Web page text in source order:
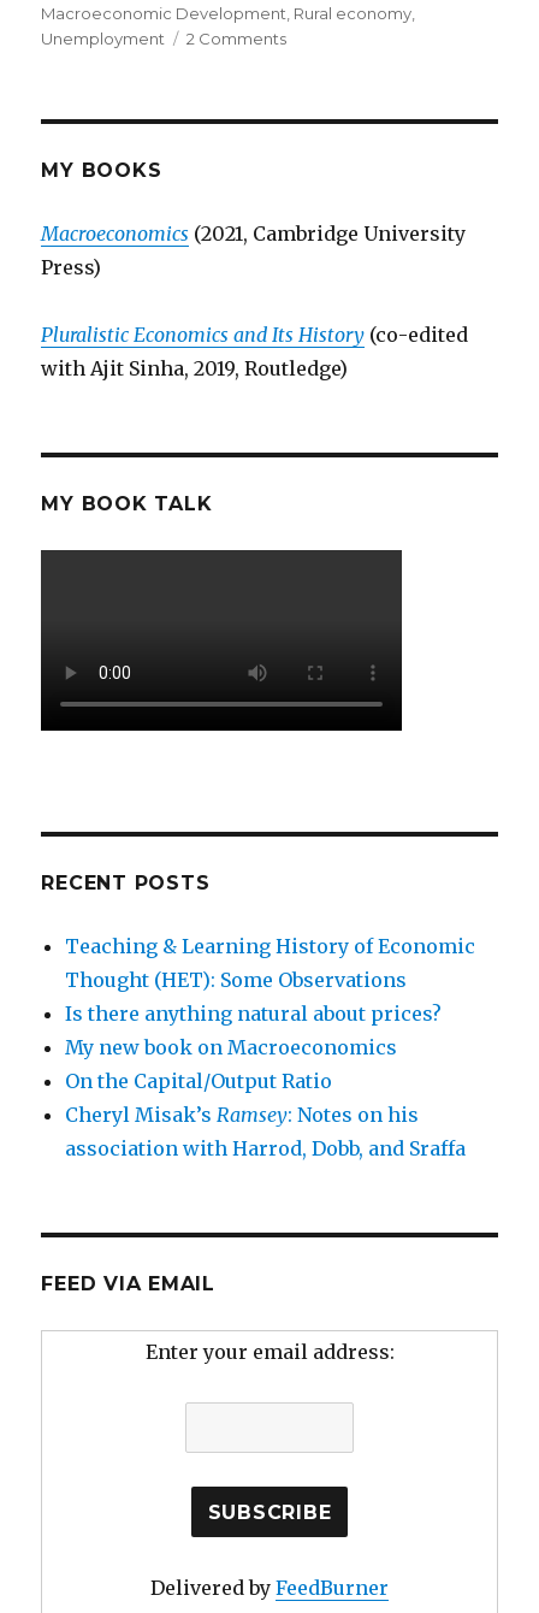
Macroeconomic Development Rural economy
Unemployment
2 Comments
Critical
MY BOOKS
Macroeconomics (2021, Cambridge University
Press)
Pluralistic Economics and Its History (co-edited
with Ajit Sinha, 2019, Routledge)
MY BOOK TALK
RECENT POSTS
Teaching & Learning History of Economic
Thought (HET): Some Observations
Is there anything natural about prices?
My new book on Macroeconomics
On the Capital/Output Ratio
Cheryl Misak’sRamsey: Notes on his
association with Harrod, Dobb, and Sraffa
FEED VIA EMAIL
Enter your email address:
Delivered by FeedBurner